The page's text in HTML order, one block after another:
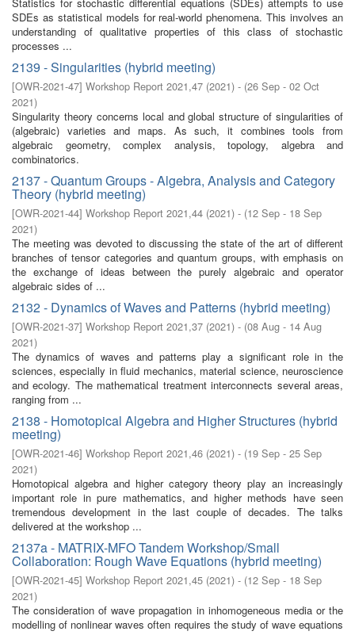
SDEs as statistical models for real-world phenomena. This involves an
understanding of qualitative properties of this class of stochastic
processes ...
2139 - Singularities (hybrid meeting)
[OWR-2021-47] Workshop Report 2021,47 (2021) - (26 Sep - 02 Oct
2021)
Singularity theory concerns local and global structure of singularities of
(algebraic) varieties and maps. As such, it combines tools from
algebraic geometry, complex analysis, topology, algebra and
combinatorics.
2137 - Quantum Groups - Algebra, Analysis and Category
Theory (hybrid meeting)
[OWR-2021-44] Workshop Report 2021,44 (2021) - (12 Sep - 18 Sep
2021)
The meeting was devoted to discussing the state of the art of different
branches of tensor categories and quantum groups, with emphasis on
the exchange of ideas between the purely algebraic and operator
algebraic sides of ...
2132 - Dynamics of Waves and Patterns (hybrid meeting)
[OWR-2021-37] Workshop Report 2021,37 (2021) - (08 Aug - 14 Aug
2021)
The dynamics of waves and patterns play a significant role in the
sciences, especially in fluid mechanics, material science, neuroscience
and ecology. The mathematical treatment interconnects several areas,
ranging from ...
2138 - Homotopical Algebra and Higher Structures (hybrid
meeting)
[OWR-2021-46] Workshop Report 2021,46 (2021) - (19 Sep - 25 Sep
2021)
Homotopical algebra and higher category theory play an increasingly
important role in pure mathematics, and higher methods have seen
tremendous development in the last couple of decades. The talks
delivered at the workshop ...
2137a - MATRIX-MFO Tandem Workshop/Small
Collaboration: Rough Wave Equations (hybrid meeting)
[OWR-2021-45] Workshop Report 2021,45 (2021) - (12 Sep - 18 Sep
2021)
The consideration of wave propagation in inhomogeneous media or the
modelling of nonlinear waves often requires the study of wave equations